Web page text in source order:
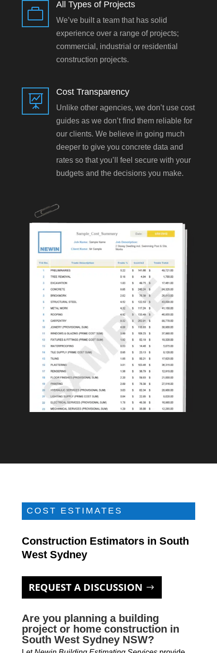

All Types of Projects
We’ve built a team that has solid
experience over a range of projects;
commercial, industrial or residential
construction projects.

Cost Transparency
Unlike other agencies, we don’t use cost
guides as we don’t find them reliable for
our clients. We believe in going much
deeper to give you concrete data and
rates so that you’ll feel secure with your
budgets and the decisions you make.
COST ESTIMATES
Construction Estimators in South
West Sydney
REQUEST A DISCUSSION
Are you planning a building
project or home construction in
South West Sydney NSW?